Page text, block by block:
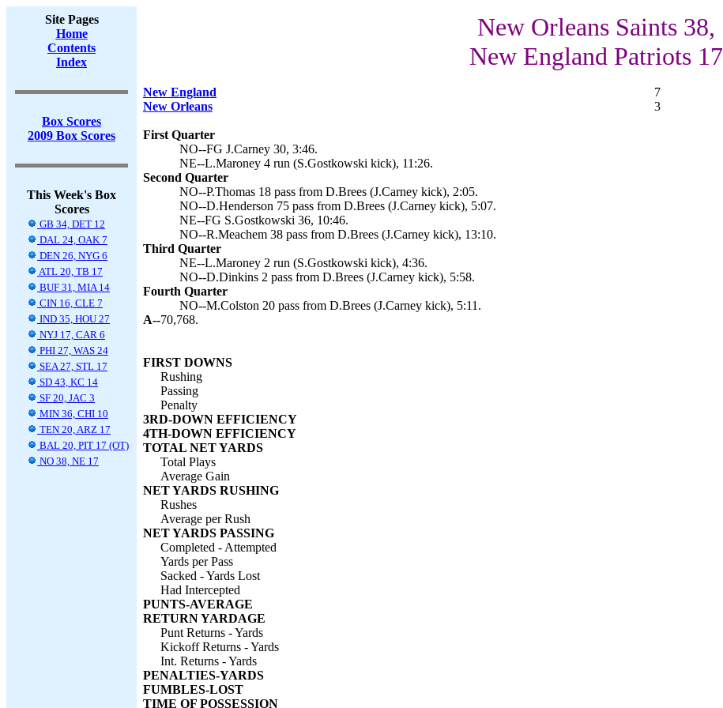
Site Pages
Home
Contents
Index
Box Scores
2009 Box Scores
This Week's Box
Scores
GB 34, DET 12
DAL 24, OAK 7
DEN 26, NYG 6
ATL 20, TB 17
BUF 31, MIA 14
CIN 16, CLE 7
IND 35, HOU 27
NYJ 17, CAR 6
PHI 27, WAS 24
SEA 27, STL 17
SD 43, KC 14
SF 20, JAC 3
MIN 36, CHI 10
TEN 20, ARZ 17
BAL 20, PIT 17 (OT)
NO 38, NE 17
New Orleans Saints 38,
New England Patriots 17
New England 7
New Orleans
3
First Quarter
NO--FG J.Carney 30, 3:46.
NE--L.Maroney 4 run (S.Gostkowski kick), 11:26.
Second Quarter
NO--P.Thomas 18 pass from D.Brees (J.Carney kick), 2:05.
NO--D.Henderson 75 pass from D.Brees (J.Carney kick), 5:07.
NE--FG S.Gostkowski 36, 10:46.
NO--R.Meachem 38 pass from D.Brees (J.Carney kick), 13:10.
Third Quarter
NE--L.Maroney 2 run (S.Gostkowski kick), 4:36.
NO--D.Dinkins 2 pass from D.Brees (J.Carney kick), 5:58.
Fourth Quarter
NO--M.Colston 20 pass from D.Brees (J.Carney kick), 5:11.
A--70,768.
FIRST DOWNS
Rushing
Passing
Penalty
3RD-DOWN EFFICIENCY
4TH-DOWN EFFICIENCY
TOTAL NET YARDS
Total Plays
Average Gain
NET YARDS RUSHING
Rushes
Average per Rush
NET YARDS PASSING
Completed - Attempted
Yards per Pass
Sacked - Yards Lost
Had Intercepted
PUNTS-AVERAGE
RETURN YARDAGE
Punt Returns - Yards
Kickoff Returns - Yards
Int. Returns - Yards
PENALTIES-YARDS
FUMBLES-LOST
TIME OF POSSESSION